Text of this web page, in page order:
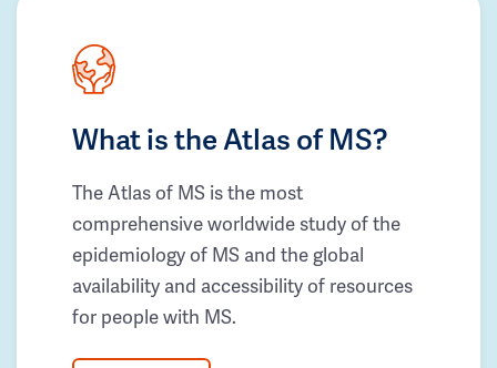
What is the Atlas of MS?
The Atlas of MS is the most
comprehensive worldwide study of the
epidemiology of MS and the global
availability and accessibility of resources
for people with MS.